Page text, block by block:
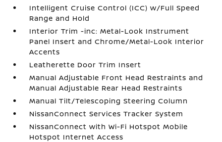
Intelligent Cruise Control (ICC) w/Full Speed
Range and Hold
Interior Trim -inc: Metal-Look Instrument
Panel Insert and Chrome/Metal-Look Interior
Accents
Leatherette Door Trim Insert
Manual Adjustable Front Head Restraints and
Manual Adjustable Rear Head Restraints
Manual Tilt/Telescoping Steering Column
NissanConnect Services Tracker System
NissanConnect with Wi-Fi Hotspot Mobile
Hotspot Internet Access